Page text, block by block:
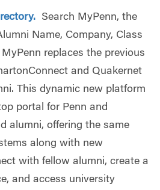
Search MyPenn, the
Name, Company, Class
replaces the previous
and Quakernet
This dynamic new platform
portal for Penn and
alumni, offering the same
along with new
with fellow alumni, create a
and access university